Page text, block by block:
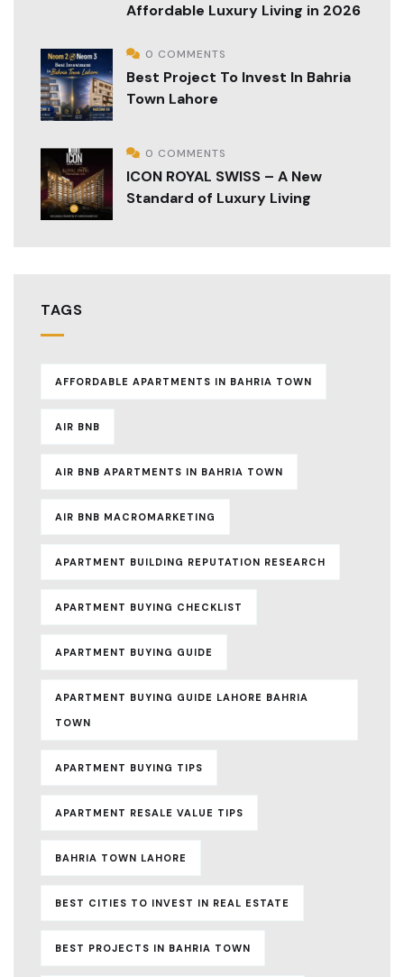
Affordable Luxury Living in 2026
0 COMMENTS
Best Project To Invest In Bahria
Town Lahore
0 COMMENTS
ICON ROYAL SWISS – A New
Standard of Luxury Living
TAGS
AFFORDABLE APARTMENTS IN BAHRIA TOWN
AIR BNB
AIR BNB APARTMENTS IN BAHRIA TOWN
AIR BNB MACROMARKETING
APARTMENT BUILDING REPUTATION RESEARCH
APARTMENT BUYING CHECKLIST
APARTMENT BUYING GUIDE
APARTMENT BUYING GUIDE LAHORE BAHRIA
TOWN
APARTMENT BUYING TIPS
APARTMENT RESALE VALUE TIPS
BAHRIA TOWN LAHORE
BEST CITIES TO INVEST IN REAL ESTATE
BEST PROJECTS IN BAHRIA TOWN